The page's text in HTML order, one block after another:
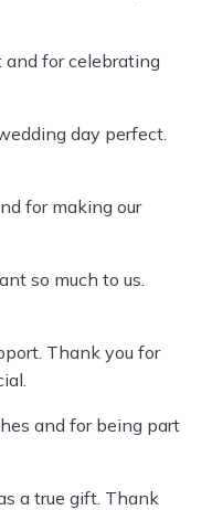
and for celebrating
day perfect.
for making our
so much to us.
Thank you for
and for being part
a true gift. Thank